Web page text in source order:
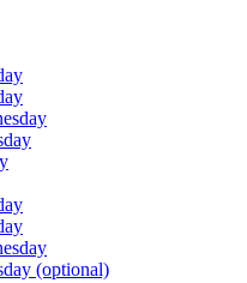
(optional)